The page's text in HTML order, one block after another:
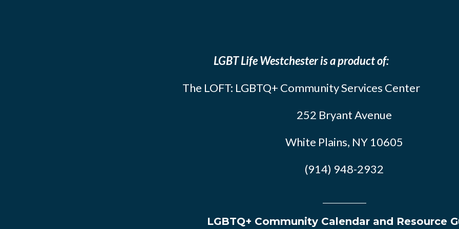
LGBT Life Westchester is a product of:
The LOFT: LGBTQ+ Community Services Center
252 Bryant Avenue
White Plains, NY 10605
(914) 948-2932
LGBTQ+ Community Calendar and Resource